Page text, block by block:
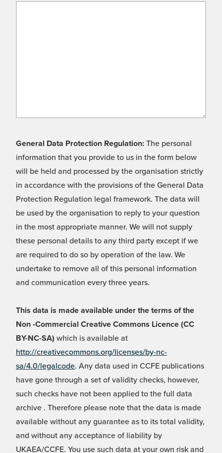
General Data Protection Regulation: The personal
information that you provide to us in the form below
will be held and processed by the organisation strictly
in accordance with the provisions of the General Data
Protection Regulation legal framework. The data will
be used by the organisation to reply to your question
in the most appropriate manner. We will not supply
these personal details to any third party except if we
are required to do so by operation of the law. We
undertake to remove all of this personal information
and communication every three years.
This data is made available under the terms of the
Non -Commercial Creative Commons Licence (CC
BY-NC-SA) which is available at
http://creativecommons.org/licenses/by-nc-
sa/4.0/legalcode. Any data used in CCFE publications
have gone through a set of validity checks, however,
such checks have not been applied to the full data
archive . Therefore please note that the data is made
available without any guarantee as to its total validity,
and without any acceptance of liability by
UKAEA/CCFE. You use such data at your own risk and